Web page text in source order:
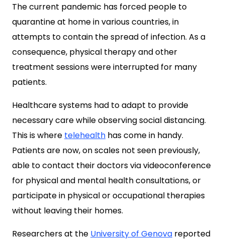
The current pandemic has forced people to
quarantine at home in various countries, in
attempts to contain the spread of infection. As a
consequence, physical therapy and other
treatment sessions were interrupted for many
patients.
Healthcare systems had to adapt to provide
necessary care while observing social distancing.
This is where telehealth has come in handy.
Patients are now, on scales not seen previously,
able to contact their doctors via videoconference
for physical and mental health consultations, or
participate in physical or occupational therapies
without leaving their homes.
Researchers at the University of Genova reported